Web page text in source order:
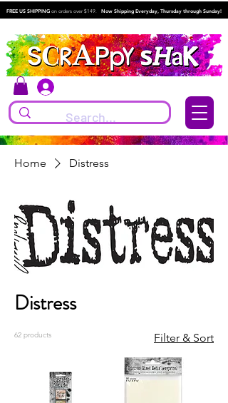
FREE US SHIPPING on orders over $149. Now Shipping Everyday, Thursday through Sunday!
Home Distress
Distress
62 products Filter & Sort